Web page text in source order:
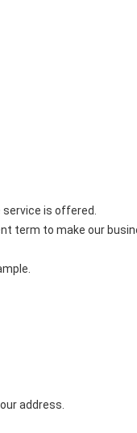
service is offered.
term to make our
address.